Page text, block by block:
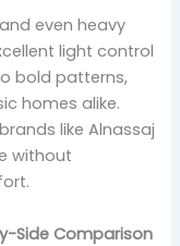
even heavy
light control
bold patterns,
homes alike.
like Alnassaj
without
Side Comparison